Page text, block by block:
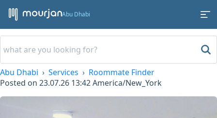
Abu Dhabi
Abu Dhabi Services
Roommate Finder
Posted on 23.07.26 13:42America/New_York